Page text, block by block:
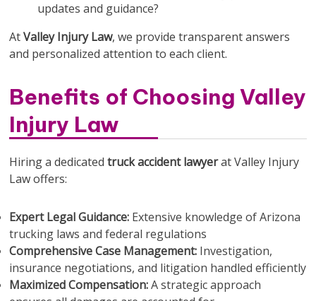
updates and guidance?
AtValley Injury Law, we provide transparent answers
and personalized attention to each client.
Benefits of Choosing Valley
Injury Law
Hiring a dedicatedtruck accident lawyerat Valley Injury
Law offers:
Expert Legal Guidance: Extensive knowledge of Arizona
trucking laws and federal regulations
Comprehensive Case Management: Investigation,
insurance negotiations, and litigation handled efficiently
Maximized Compensation:A strategic approach